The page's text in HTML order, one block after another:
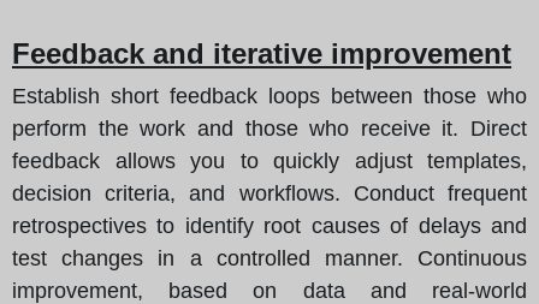
Feedback and iterative improvement
Establish short feedback loops between those who
perform the work and those who receive it. Direct
feedback allows you to quickly adjust templates,
decision criteria, and workflows. Conduct frequent
retrospectives to identify root causes of delays and
test changes in a controlled manner. Continuous
improvement, based on data and real-world